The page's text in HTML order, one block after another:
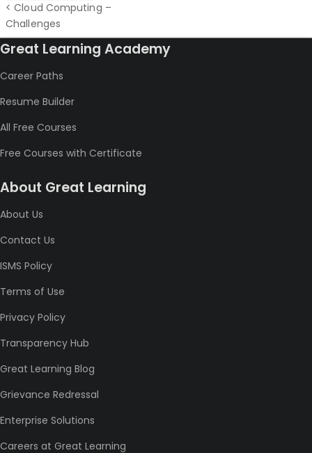
< Cloud Computing –
Challenges
Great Learning Academy
Career Paths
Resume Builder
All Free Courses
Free Courses with Certificate
About Great Learning
About Us
Contact Us
ISMS Policy
Terms of Use
Privacy Policy
Transparency Hub
Great Learning Blog
Grievance Redressal
Enterprise Solutions
Careers at Great Learning